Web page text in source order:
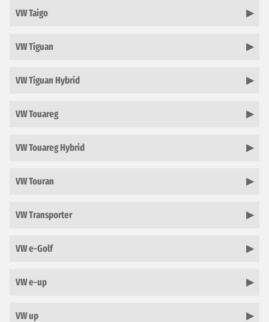
VW Taigo
VW Tiguan
VW Tiguan Hybrid
VW Touareg
VW Touareg Hybrid
VW Touran
VW Transporter
VW e-Golf
VW e-up
VW up